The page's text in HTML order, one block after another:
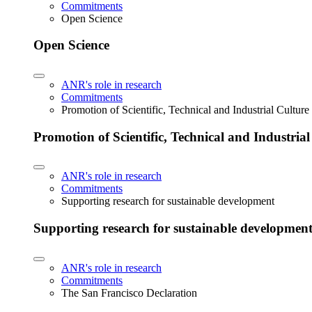
Commitments
Open Science
Open Science
ANR's role in research
Commitments
Promotion of Scientific, Technical and Industrial
Promotion of Scientific, Technical and
ANR's role in research
Commitments
Supporting research for sustainable development
Supporting research for sustainable development
ANR's role in research
Commitments
The San Francisco Declaration